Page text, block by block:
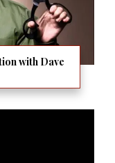
with Dave